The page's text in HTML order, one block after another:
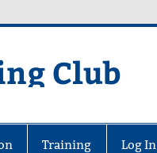
Club
Training Log In